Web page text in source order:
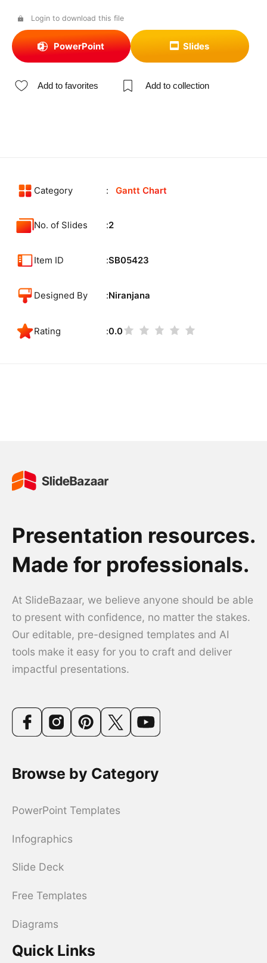
Login to download this file
PowerPoint Slides
Add to favorites Add to collection
Category Gantt Chart
No. of Slides 2
Item ID SB05423
Designed By Niranjana
Rating 0.0
Presentation resources.
Made for professionals.
At SlideBazaar, we believe anyone should be able
to present with confidence, no matter the stakes.
Our editable, pre-designed templates and AI
tools make it easy for you to craft and deliver
impactful presentations.
Browse by Category
PowerPoint Templates
Infographics
Slide Deck
Free Templates
Diagrams
Quick Links